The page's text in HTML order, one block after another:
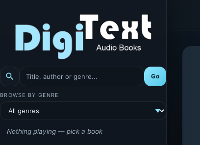
search Go
BROWSE BY GENRE
Nothing playing — pick a book